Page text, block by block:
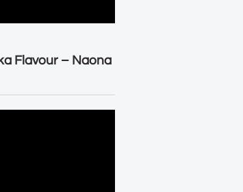
Flavour – Naona